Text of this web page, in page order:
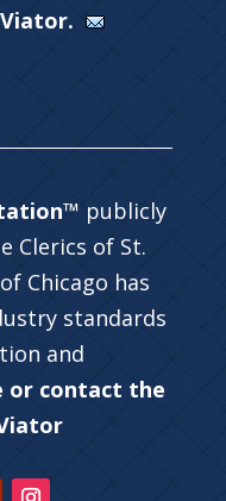
Viator.
publicly
Clerics of St.
Chicago has
standards
and
or contact the